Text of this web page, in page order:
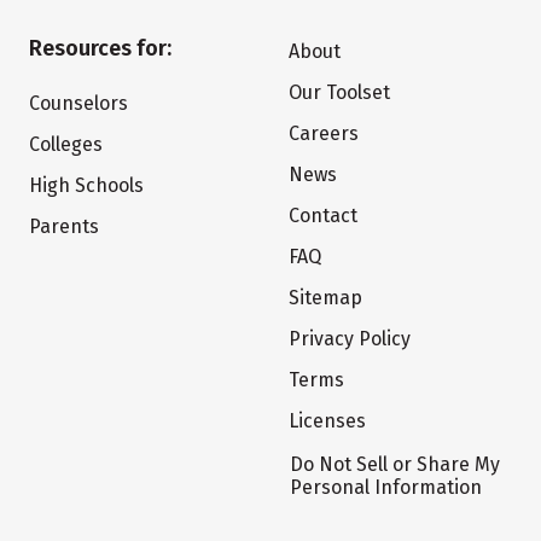
Resources for:
Counselors
Colleges
High Schools
Parents
About
Our Toolset
Careers
News
Contact
FAQ
Sitemap
Privacy Policy
Terms
Licenses
Do Not Sell or Share My
Personal Information